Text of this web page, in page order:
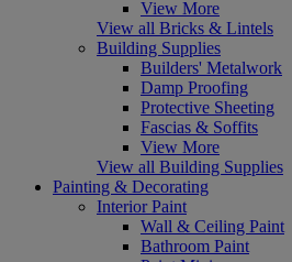
View More
View all Bricks & Lintels
Building Supplies
Builders' Metalwork
Damp Proofing
Protective Sheeting
Fascias & Soffits
View More
View all Building Supplies
Painting & Decorating
Interior Paint
Wall & Ceiling Paint
Bathroom Paint